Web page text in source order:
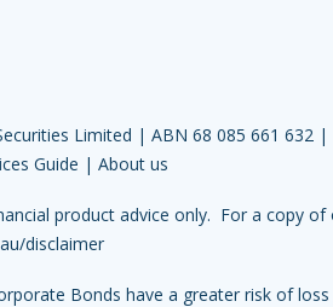
Limited | ABN 68 085 661 632 |
Guide | About us
product advice only. For a copy of
disclaimer
Bonds have a greater risk of